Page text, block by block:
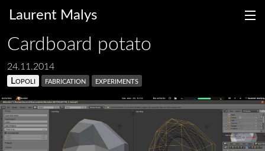
Laurent Malys
fr
Cardboard potato
24.11.2014
Lopoli
fabrication experiments